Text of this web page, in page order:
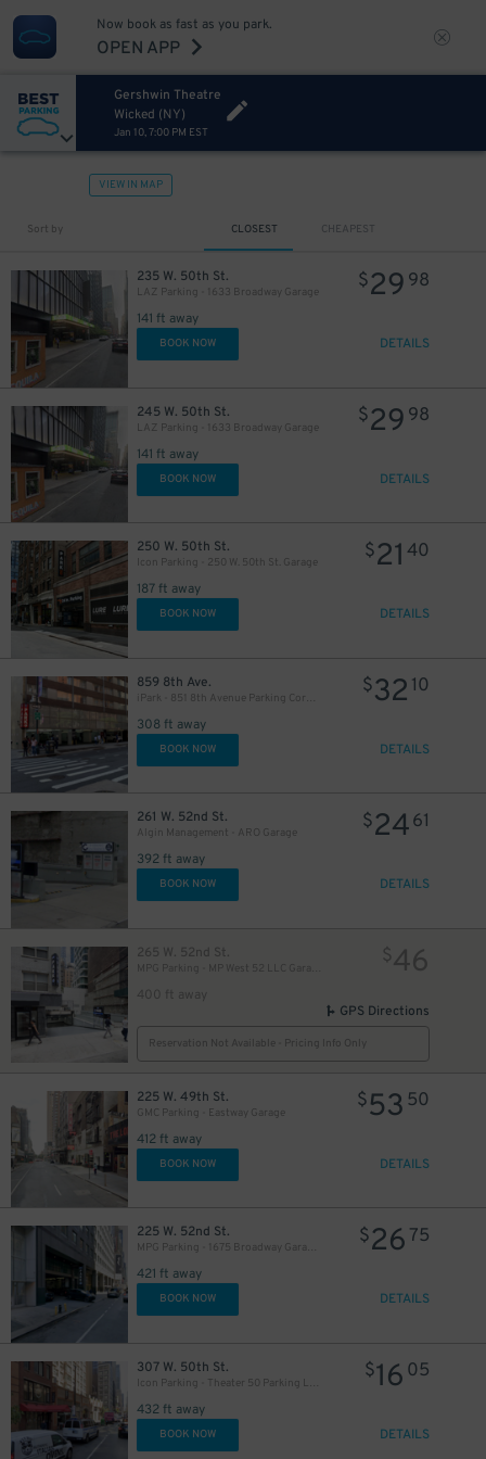
Now book as fast as you park.
OPEN APP
Gershwin Theatre
Wicked (NY)
Jan 10, 7:00 PM EST
VIEW IN MAP
Sort by CLOSEST CHEAPEST
235 W. 50th St.
LAZ Parking - 1633 Broadway Garage
141 ft away
$29 98
BOOK NOW DETAILS
245 W. 50th St.
LAZ Parking - 1633 Broadway Garage
141 ft away
$29 98
BOOK NOW DETAILS
250 W. 50th St.
Icon Parking - 250 W. 50th St. Garage
187 ft away
$21 40
BOOK NOW DETAILS
859 8th Ave.
iPark - 851 8th Avenue Parking Corp. Garage
308 ft away
$32 10
BOOK NOW DETAILS
261 W. 52nd St.
Algin Management - ARO Garage
392 ft away
$2461
BOOK NOW DETAILS
265 W. 52nd St.
400 ft away
$46
GPS Directions
Reservation Not Available - Pricing Info Only
225 W. 49th St.
GMC Parking - Eastway Garage
412 ft away
$53 50
BOOK NOW DETAILS
225 W. 52nd St.
MPG Parking - 1675 Broadway Garage LLC
421 ft away
$26 75
BOOK NOW DETAILS
307 W. 50th St.
Icon Parking - Theater 50 Parking LLC Garage
432 ft away
$16 05
BOOK NOW DETAILS